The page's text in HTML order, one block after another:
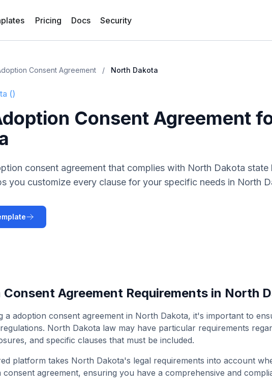
Pricing Docs Security
Consent Agreement / North Dakota
()
Consent Agreement
consent agreement that complies with North Dakota state
you customize every clause for your specific needs in North
Agreement Requirements in North
a adoption consent agreement in North Dakota, it's important to
North Dakota law may have particular requirements
and specific clauses that must be included.
platform takes North Dakota's legal requirements into account
consent agreement, ensuring you have a comprehensive and